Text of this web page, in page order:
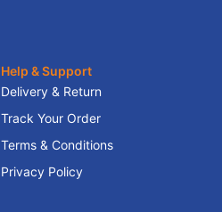
Help & Support
Delivery & Return
Track Your Order
Terms & Conditions
Privacy Policy